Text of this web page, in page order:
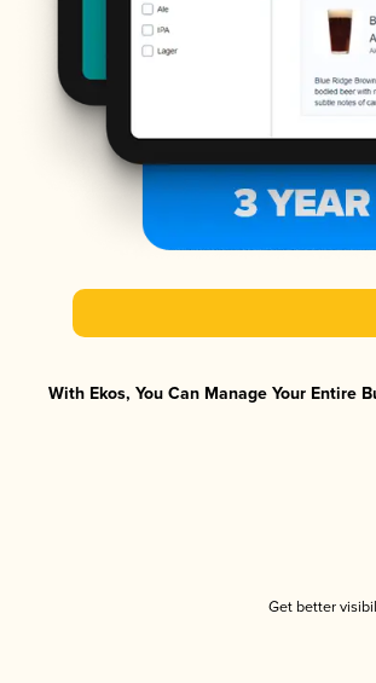
With Ekos, You Can Manage Your Entire
Get better